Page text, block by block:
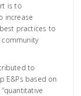
is to
increase
practices to
to
E&Ps based on